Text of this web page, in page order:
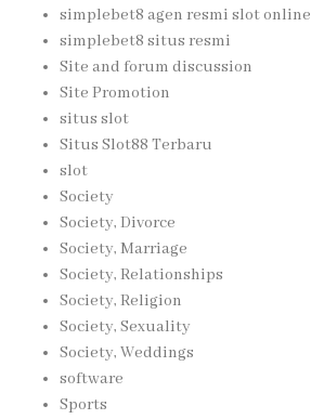
simplebet8 agen resmi slot online
simplebet8 situs resmi
Site and forum discussion
Site Promotion
situs slot
Situs Slot88 Terbaru
slot
Society
Society, Divorce
Society, Marriage
Society, Relationships
Society, Religion
Society, Sexuality
Society, Weddings
software
Sports